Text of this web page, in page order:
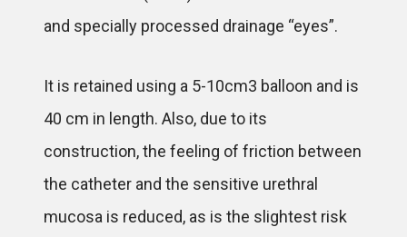
and specially processed drainage “eyes”.
It is retained using a 5-10cm3 balloon and is
40 cm in length. Also, due to its
construction, the feeling of friction between
the catheter and the sensitive urethral
mucosa is reduced, as is the slightest risk